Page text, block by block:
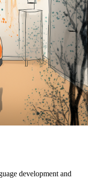
development and